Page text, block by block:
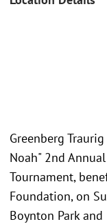
Greenberg
Noah" 2nd
Tournament,
Foundation, on
Boynton Park